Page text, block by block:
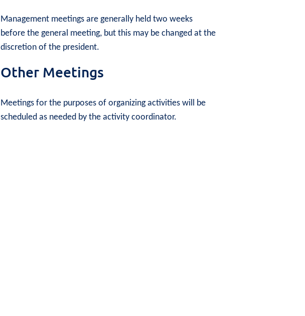
Management meetings are generally held two weeks
before the general meeting, but this may be changed at the
discretion of the president.
Other Meetings
Meetings for the purposes of organizing activities will be
scheduled as needed by the activity coordinator.